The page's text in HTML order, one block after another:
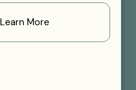
Learn More